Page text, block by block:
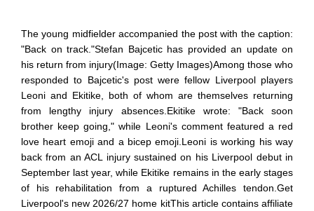
The young midfielder accompanied the post with the caption:
"Back on track."Stefan Bajcetic has provided an update on
his return from injury(Image: Getty Images)Among those who
responded to Bajcetic's post were fellow Liverpool players
Leoni and Ekitike, both of whom are themselves returning
from lengthy injury absences.Ekitike wrote: "Back soon
brother keep going," while Leoni's comment featured a red
love heart emoji and a bicep emoji.Leoni is working his way
back from an ACL injury sustained on his Liverpool debut in
September last year, while Ekitike remains in the early stages
of his rehabilitation from a ruptured Achilles tendon.Get
Liverpool's new 2026/27 home kitThis article contains affiliate